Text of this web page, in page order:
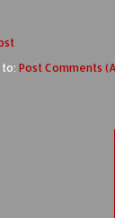
to: Post Comments